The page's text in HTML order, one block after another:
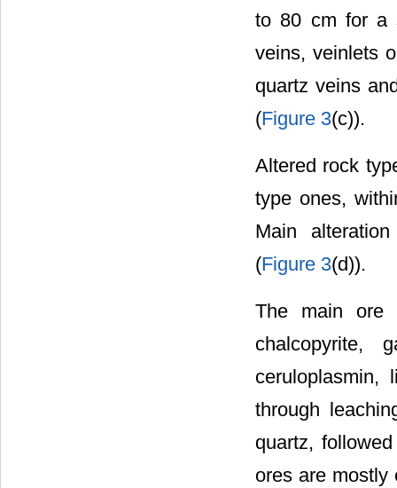
to 80 cm for a
veins, veinlets
quartz veins
(Figure 3(c)).
Altered rock
type ones,
Main
(Figure 3(d)).
The main ore
chalcopyrite,
ceruloplasmin,
through
quartz,
ores are mostly